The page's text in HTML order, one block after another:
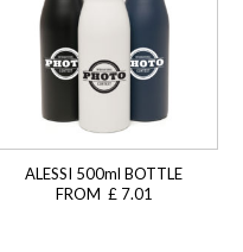
ALESSI 500ml BOTTLE
FROM £ 7.01